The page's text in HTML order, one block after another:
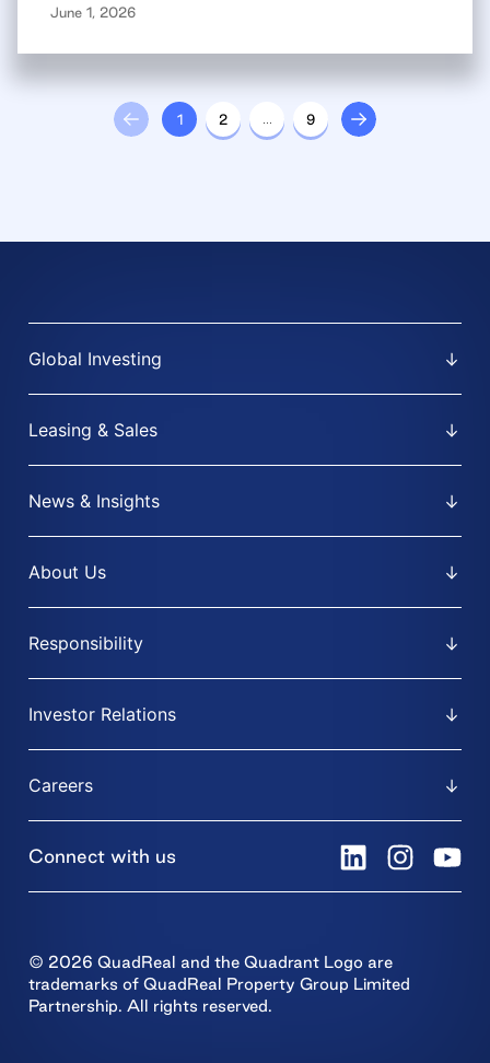
June 1, 2026
1 2 … 9
Global Investing
Leasing & Sales
News & Insights
About Us
Responsibility
Investor Relations
Careers
Connect with us
© 2026 QuadReal and the Quadrant Logo are
trademarks of QuadReal Property Group Limited
Partnership. All rights reserved.